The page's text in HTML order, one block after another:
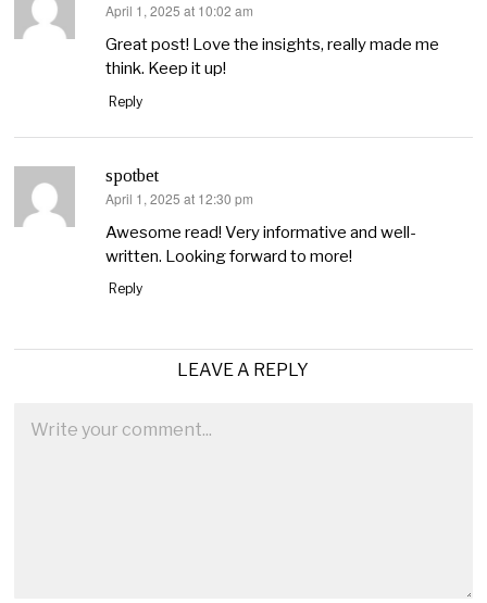
says:
April 1, 2025 at 10:02 am
Great post! Love the insights, really made me
think. Keep it up!
Reply
spotbet
says:
April 1, 2025 at 12:30 pm
Awesome read! Very informative and well-
written. Looking forward to more!
Reply
LEAVE A REPLY